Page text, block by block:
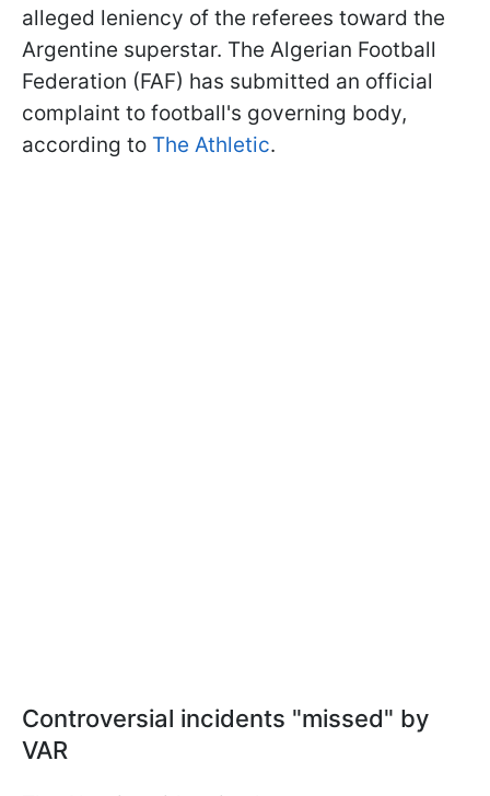
alleged leniency of the referees toward the
Argentine superstar. The Algerian Football
Federation (FAF) has submitted an official
complaint to football's governing body,
according to The Athletic.
Controversial incidents "missed" by
VAR